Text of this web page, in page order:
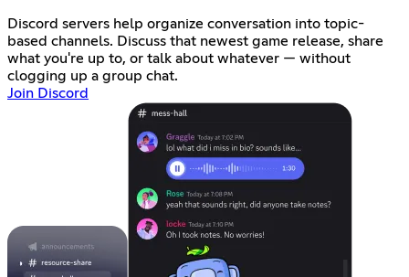
Discord servers help organize conversation into topic-
based channels. Discuss that newest game release, share
what you're up to, or talk about whatever — without
clogging up a group chat.
Join Discord